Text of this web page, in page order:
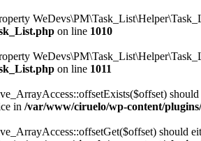
on line 1010
on line 1011
in /var/www/ciruelo/wp-content/plugins/
should